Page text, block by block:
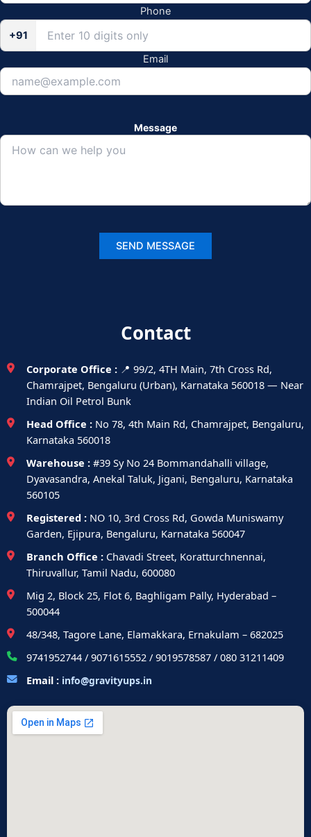
Phone
+91
Email
Message
Contact
Corporate Office : 📍 99/2, 4TH Main, 7th Cross Rd,
Chamrajpet, Bengaluru (Urban), Karnataka 560018 — Near
Indian Oil Petrol Bunk
Head Office : No 78, 4th Main Rd, Chamrajpet, Bengaluru,
Karnataka 560018
Warehouse : #39 Sy No 24 Bommandahalli village,
Dyavasandra, Anekal Taluk, Jigani, Bengaluru, Karnataka
560105
Registered : NO 10, 3rd Cross Rd, Gowda Muniswamy
Garden, Ejipura, Bengaluru, Karnataka 560047
Branch Office : Chavadi Street, Koratturchnennai,
Thiruvallur, Tamil Nadu, 600080
Mig 2, Block 25, Flot 6, Baghligam Pally, Hyderabad –
500044
48/348, Tagore Lane, Elamakkara, Ernakulam – 682025
9741952744 / 9071615552 / 9019578587 / 080 31211409
Email : info@gravityups.in